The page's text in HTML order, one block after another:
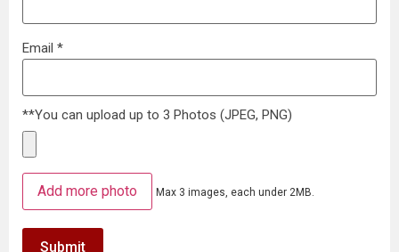
Email *
**You can upload up to 3 Photos (JPEG, PNG)
Add more photo Max 3 images, each under 2MB.